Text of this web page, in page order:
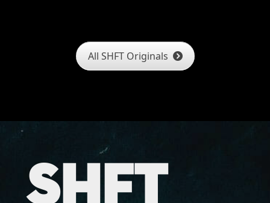
All SHFT Originals
SHFT